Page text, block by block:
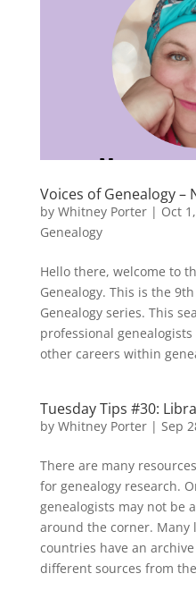
Voices of Genealogy –
by Whitney Porter| Oct
Genealogy
Hello there, welcome to
Genealogy. This is the
Genealogy series. This
professional
other careers within
Tuesday Tips #30:
by Whitney Porter| Sep
There are many
for genealogy research.
genealogists may not be
around the corner. Many
countries have an
different sources from